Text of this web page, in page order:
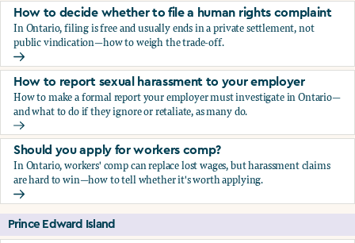
How to decide whether to file a human rights complaint
In Ontario, filing is free and usually ends in a private settlement, not
public vindication—how to weigh the trade-off.
How to decide whether to file a human rights complaint
How to report sexual harassment to your employer
How to make a formal report your employer must investigate in Ontario—
and what to do if they ignore or retaliate, as many do.
How to report sexual harassment to your employer
Should you apply for workers comp?
In Ontario, workers' comp can replace lost wages, but harassment claims
are hard to win—how to tell whether it's worth applying.
Should you apply for workers comp?
Prince Edward Island